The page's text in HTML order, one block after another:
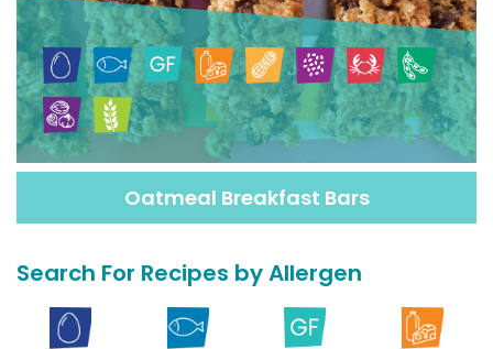
Oatmeal Breakfast Bars
Search For Recipes by Allergen